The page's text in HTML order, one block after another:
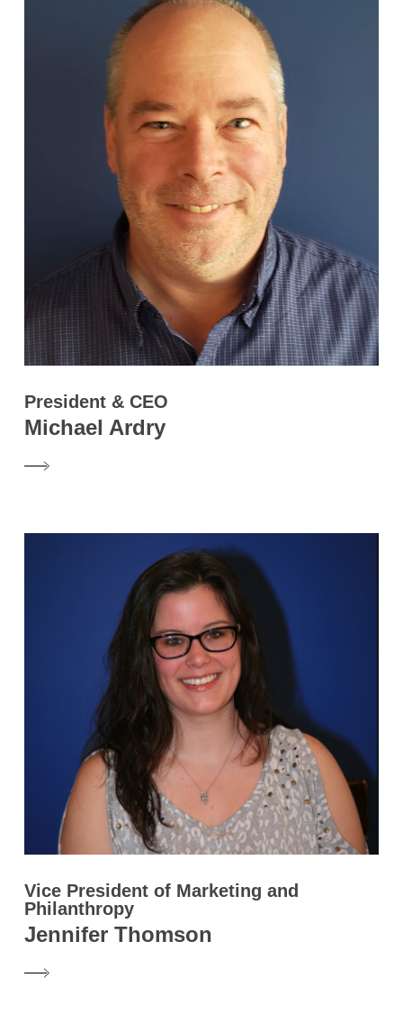
President & CEO
Michael Ardry
Vice President of Marketing and
Philanthropy
Jennifer Thomson